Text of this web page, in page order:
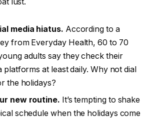
media hiatus. According to a
from Everyday Health, 60 to 70
adults say they check their
platforms at least daily. Why not dial
the holidays?
new routine. It’s tempting to shake
schedule when the holidays come